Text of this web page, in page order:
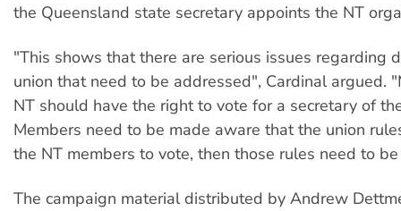
the Queensland state secretary appoints the NT
"This shows that there are serious issues regarding
union that need to be addressed", Cardinal argued.
NT should have the right to vote for a secretary of
Members need to be made aware that the union
the NT members to vote, then those rules need to
The campaign material distributed by Andrew